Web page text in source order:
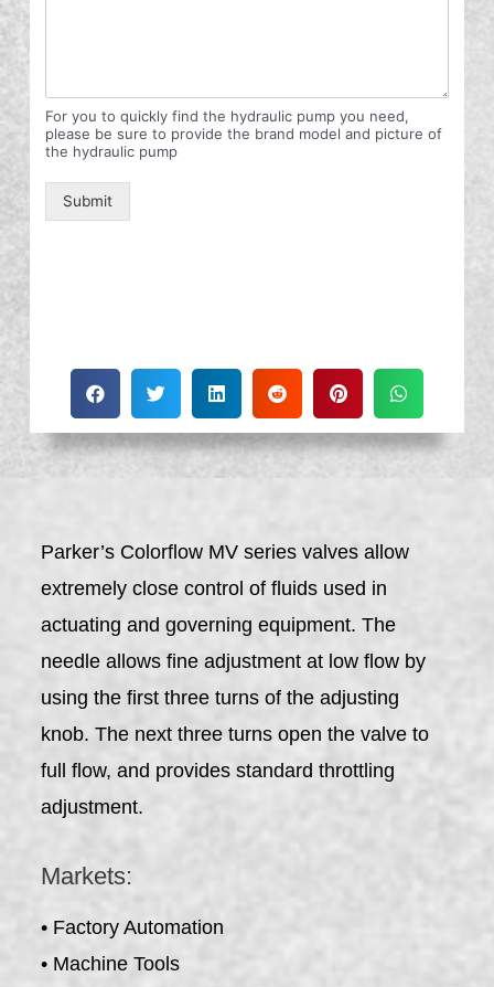
For you to quickly find the hydraulic pump you need,
please be sure to provide the brand model and picture of
the hydraulic pump
Submit
Parker’s Colorflow MV series valves allow
extremely close control of fluids used in
actuating and governing equipment. The
needle allows fine adjustment at low flow by
using the first three turns of the adjusting
knob. The next three turns open the valve to
full flow, and provides standard throttling
adjustment.
Markets:
• Factory Automation
• Machine Tools